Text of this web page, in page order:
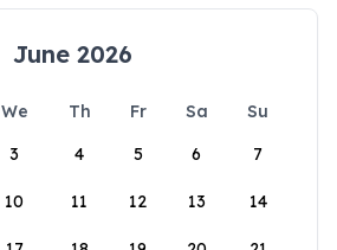
June 2026
We Th Fr Sa
Su
3 4 5 6 7
10 11 12 13 14